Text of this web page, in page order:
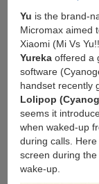
Yu is the brand-
Micromax aimed
Xiaomi (Mi Vs
Yurekaoffered a
software
handset recently
Lolipop
seems it
when waked-up
during calls.
screen during
wake-up.